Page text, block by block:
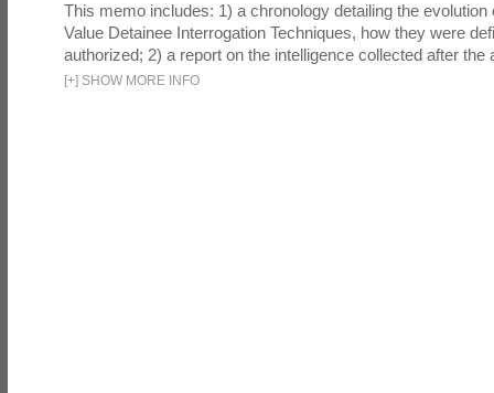
This memo includes: 1) a chronology detailing the
Value Detainee Interrogation Techniques, how they were
authorized; 2) a report on the intelligence collected after the
[+] SHOW MORE INFO